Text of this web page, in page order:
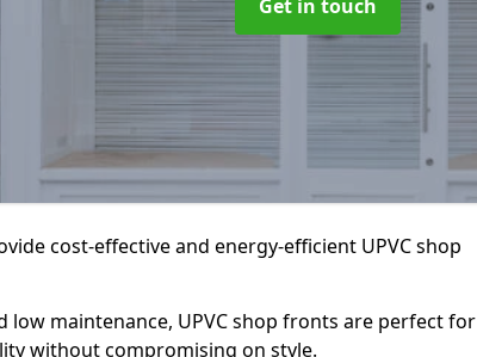
Get in touch
cost-effective and energy-efficient UPVC shop
maintenance, UPVC shop fronts are perfect for
without compromising on style.